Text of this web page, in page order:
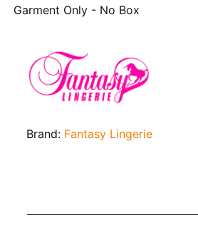
Garment Only - No Box
Brand: Fantasy Lingerie